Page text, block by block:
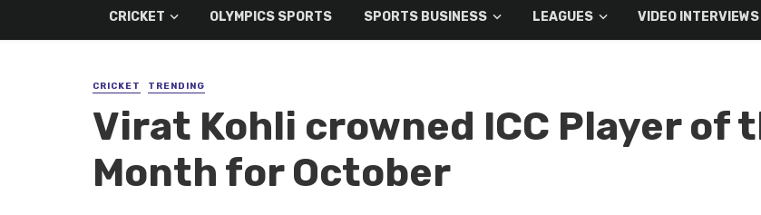
CRICKET OLYMPICS SPORTS SPORTS BUSINESS LEAGUES VIDEO INTERVIEWS
CRICKET TRENDING
Virat Kohli crowned ICC Player of
Month for October